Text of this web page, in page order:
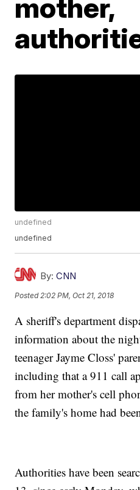
mother,
undefined
undefined
By: CNN
Posted 2:02 PM, Oct 21, 2018
A sheriff's department
information about the
teenager Jayme Closs'
including that a 911 call
from her mother's cell
the family's home had
Authorities have been